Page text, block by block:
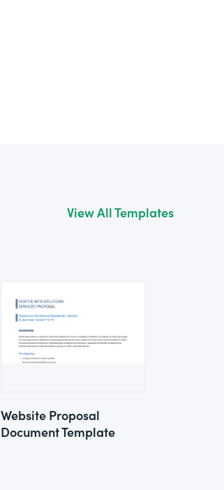
View All Templates
Website Proposal
Document Template